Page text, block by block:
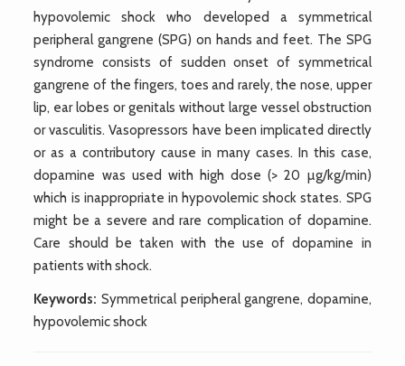
hypovolemic shock who developed a symmetrical
peripheral gangrene (SPG) on hands and feet. The SPG
syndrome consists of sudden onset of symmetrical
gangrene of the fingers, toes and rarely, the nose, upper
lip, ear lobes or genitals without large vessel obstruction
or vasculitis. Vasopressors have been implicated directly
or as a contributory cause in many cases. In this case,
dopamine was used with high dose (> 20 µg/kg/min)
which is inappropriate in hypovolemic shock states. SPG
might be a severe and rare complication of dopamine.
Care should be taken with the use of dopamine in
patients with shock.
Keywords: Symmetrical peripheral gangrene, dopamine,
hypovolemic shock